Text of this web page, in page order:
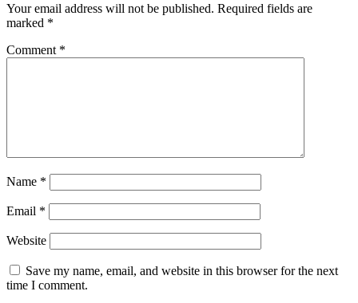
Your email address will not be published. Required fields are
marked *
Comment *
Name *
Email *
Website
Save my name, email, and website in this browser for the next
time I comment.